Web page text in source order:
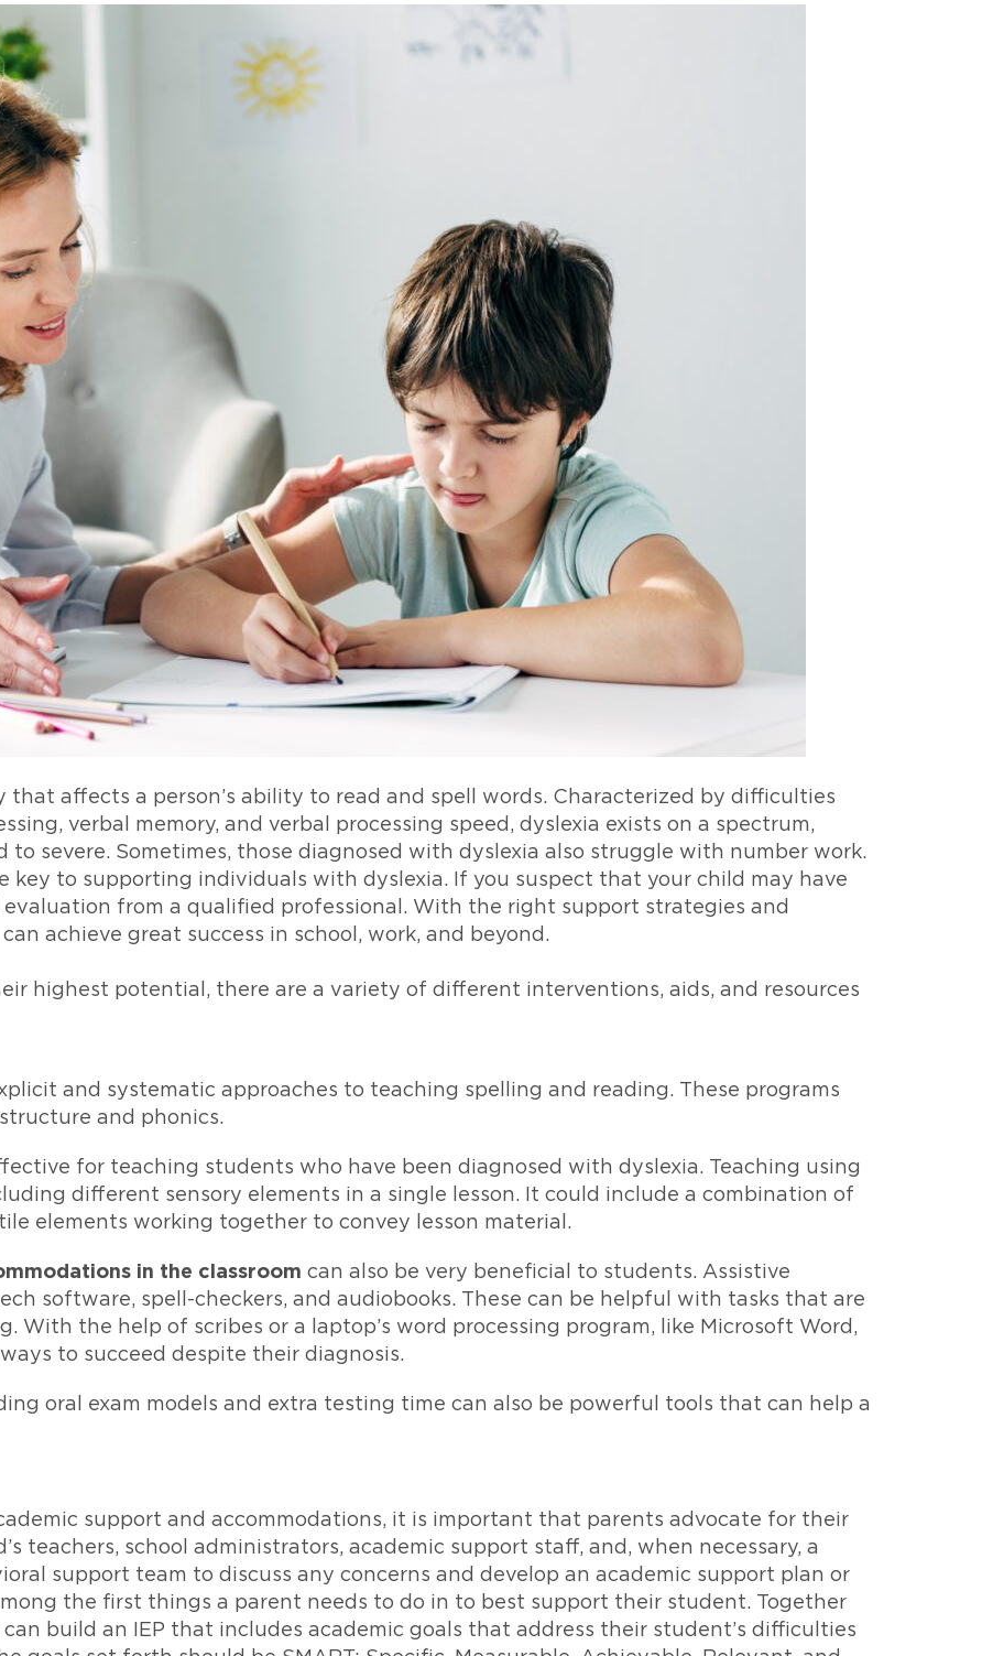
Divorce
High Conflict Divorce
that affects a person’s ability to read and spell words. Characterized by difficulties
verbal memory, and verbal processing speed, dyslexia exists on a spectrum,
severe. Sometimes, those diagnosed with dyslexia also struggle with number work.
key to supporting individuals with dyslexia. If you suspect that your child may have
evaluation from a qualified professional. With the right support strategies and
achieve great success in school, work, and beyond.
highest potential, there are a variety of different interventions, aids, and resources
and systematic approaches to teaching spelling and reading. These programs
and phonics.
for teaching students who have been diagnosed with dyslexia. Teaching using
different sensory elements in a single lesson. It could include a combination of
elements working together to convey lesson material.
in the classroom can also be very beneficial to students. Assistive
software, spell-checkers, and audiobooks. These can be helpful with tasks that are
With the help of scribes or a laptop’s word processing program, like Microsoft Word,
to succeed despite their diagnosis.
oral exam models and extra testing time can also be powerful tools that can help a
support and accommodations, it is important that parents advocate for their
teachers, school administrators, academic support staff, and, when necessary, a
support team to discuss any concerns and develop an academic support plan or
the first things a parent needs to do in to best support their student. Together
build an IEP that includes academic goals that address their student’s difficulties